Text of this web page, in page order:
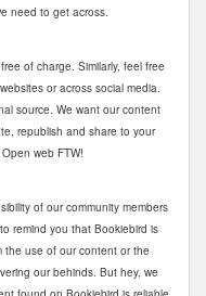
need to get across.
of charge. Similarly, feel free
or across social media.
source. We want our content
republish and share to your
web FTW!
of our community members
remind you that Bookiebird is
the use of our content or the
our behinds. But hey, we